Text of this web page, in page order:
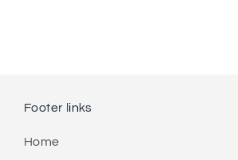
Footer links
Home